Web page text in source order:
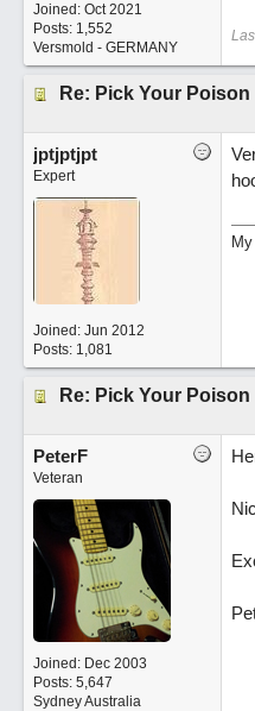
Joined: Oct 2021
Posts: 1,552
Versmold - GERMANY
Re: Pick Your Poison
jptjptjpt
Expert
Joined: Jun 2012
Posts: 1,081
Re: Pick Your Poison
PeterF
Veteran
Joined: Dec 2003
Posts: 5,647
Sydney Australia